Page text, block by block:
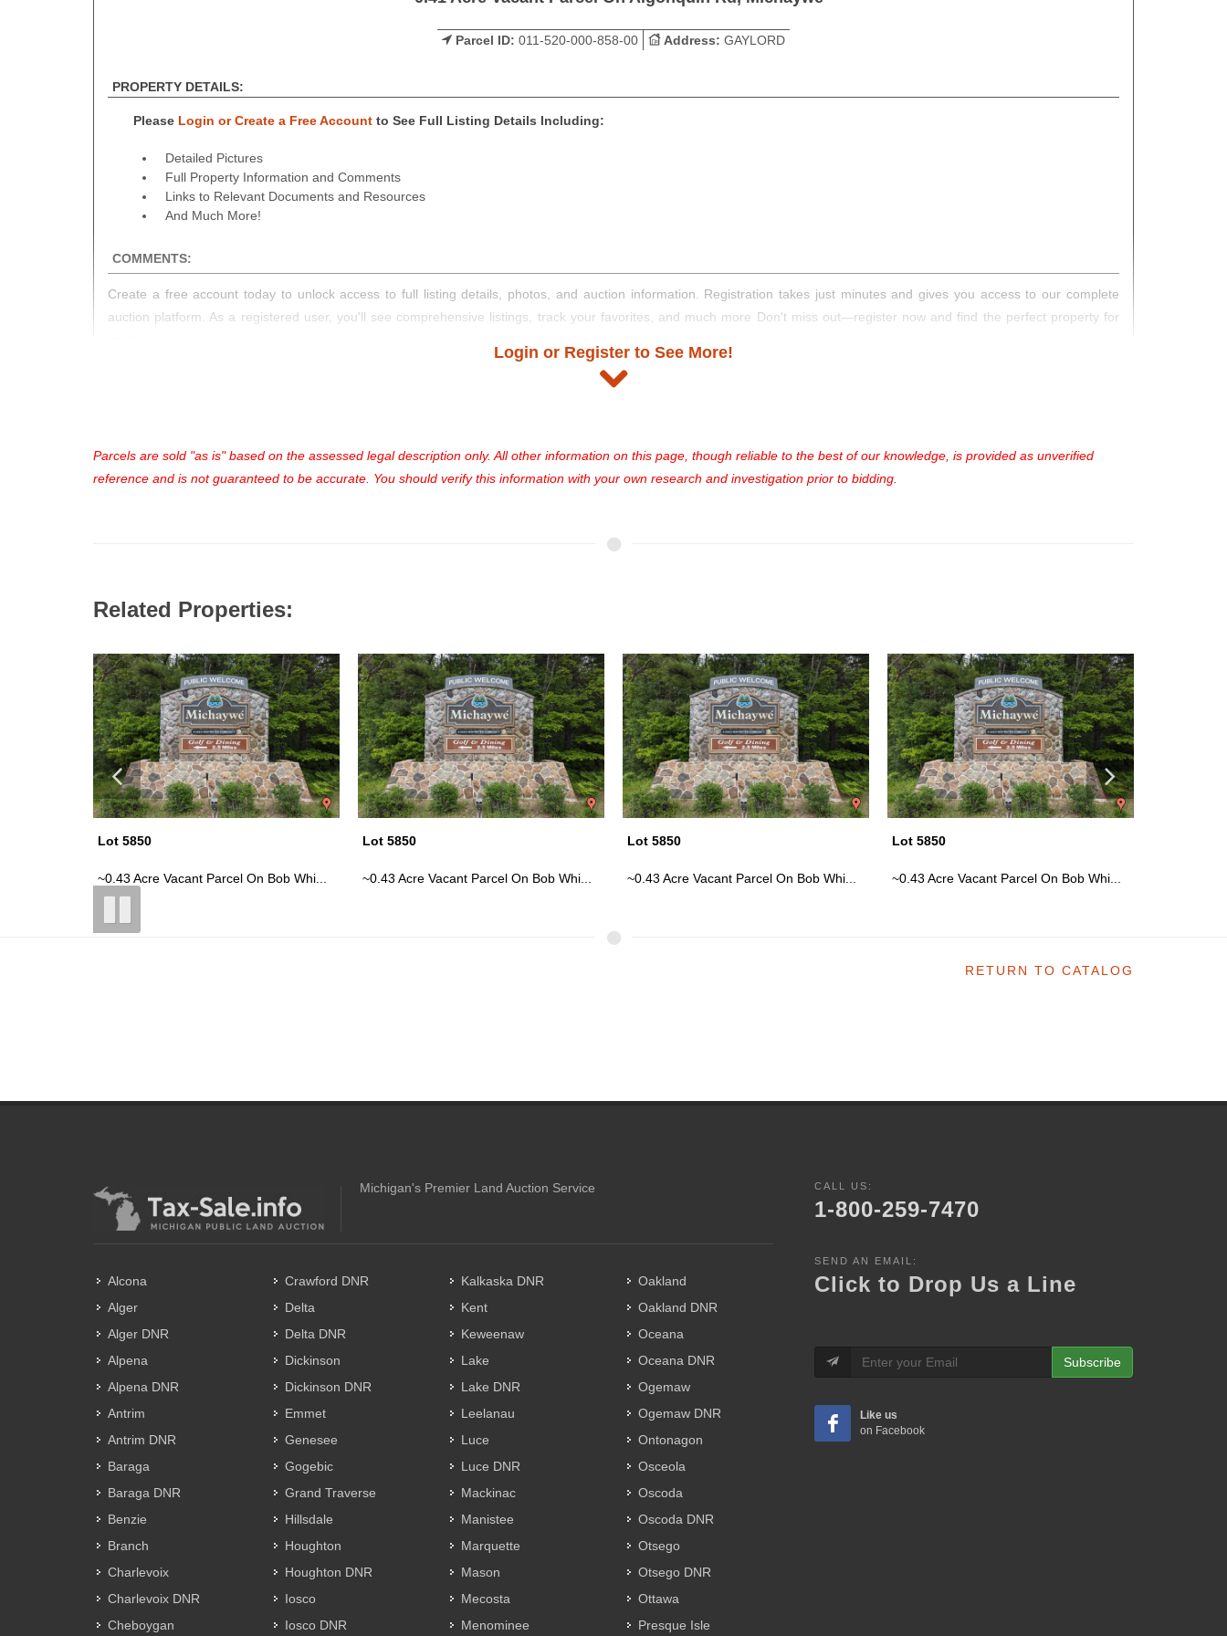
Parcel ID: 011-520-000-858-00 Address: GAYLORD
PROPERTY DETAILS:
Please Login or Create a Free Accountto See Full Listing Details Including:
Detailed Pictures
Full Property Information and Comments
Links to Relevant Documents and Resources
And Much More!
COMMENTS:
Create a free account today to unlock access to full listing details, photos, and auction information. Registration takes just minutes and gives you access to our complete
auction platform. As a registered user, you'll see comprehensive listings, track your favorites, and much more Don't miss out—register now and find the perfect property for
Login or Register to See More!
Parcels are sold "as is" based on the assessed legal description only. All other information on this page, though reliable to the best of our knowledge, is provided as unverified
reference and is not guaranteed to be accurate. You should verify this information with your own research and investigation prior to bidding.
Related Properties:
Lot 5850
~0.43 Acre Vacant Parcel On Bob Whi...
Lot 5850
~0.43 Acre Vacant Parcel On Bob Whi...
Lot 5850
~0.43 Acre Vacant Parcel On Bob Whi...
Lot 5850
~0.43 Acre Vacant Parcel On Bob Whi...
RETURN TO CATALOG
Michigan's Premier Land Auction Service
Alcona
Alger
Alger DNR
Alpena
Alpena DNR
Antrim
Antrim DNR
Baraga
Baraga DNR
Benzie
Branch
Charlevoix
Charlevoix DNR
Cheboygan
Crawford DNR
Delta
Delta DNR
Dickinson
Dickinson DNR
Emmet
Genesee
Gogebic
Grand Traverse
Hillsdale
Houghton
Houghton DNR
Iosco
Iosco DNR
Kalkaska DNR
Kent
Keweenaw
Lake
Lake DNR
Leelanau
Luce
Luce DNR
Mackinac
Manistee
Marquette
Mason
Mecosta
Menominee
Oakland
Oakland DNR
Oceana
Oceana DNR
Ogemaw
Ogemaw DNR
Ontonagon
Osceola
Oscoda
Oscoda DNR
Otsego
Otsego DNR
Ottawa
Presque Isle
CALL US:
1-800-259-7470
SEND AN EMAIL:
Click to Drop Us a Line
Subscribe
Like us
on Facebook